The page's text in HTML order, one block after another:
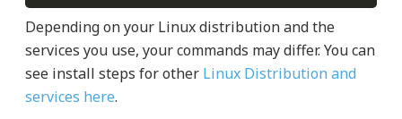
Depending on your Linux distribution and the
services you use, your commands may differ. You can
see install steps for other Linux Distribution and
services here.